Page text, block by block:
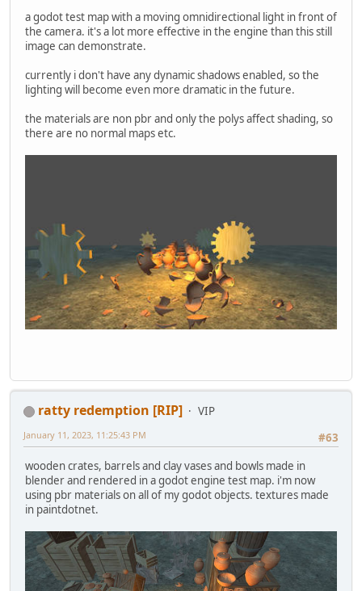
a godot test map with a moving omnidirectional light in front of
the camera. it's a lot more effective in the engine than this still
image can demonstrate.
currently i don't have any dynamic shadows enabled, so the
lighting will become even more dramatic in the future.
the materials are non pbr and only the polys affect shading, so
there are no normal maps etc.
ratty redemption [RIP]
VIP
#63
January 11, 2023, 11:25:43 PM
wooden crates, barrels and clay vases and bowls made in
blender and rendered in a godot engine test map. i'm now
using pbr materials on all of my godot objects. textures made
in paintdotnet.